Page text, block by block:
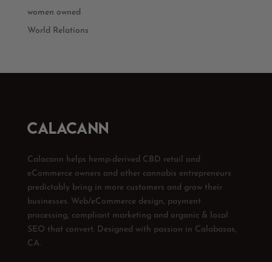
women owned
World Relations
Calacann helps hemp-derived CBD retail and
eCommerce owners and other cannabis entrepreneurs
predictably bring in more customers and grow their
businesses. Web/eCommerce design, payment
processing, compliant marketing and organic & local
SEO that convert. Designed with passion in Calabasas,
CA.